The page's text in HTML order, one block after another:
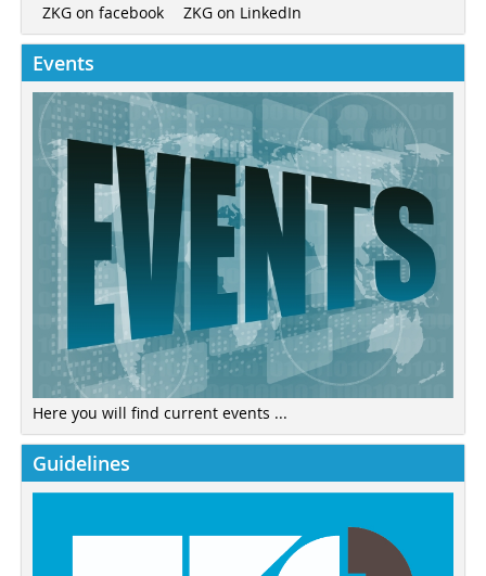
ZKG on facebook ZKG on LinkedIn
Events
Here you will find current events ...
Guidelines